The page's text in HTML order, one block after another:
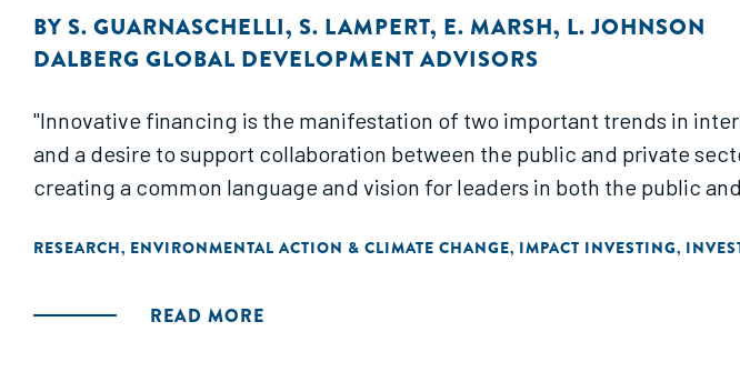
BY S. GUARNASCHELLI, S. LAMPERT, E. MARSH, L. JOHNSON
DALBERG GLOBAL DEVELOPMENT ADVISORS
"Innovative financing is the manifestation of two important trends in
and a desire to support collaboration between the public and private
creating a common language and vision for leaders in both the public
RESEARCH, ENVIRONMENTAL ACTION & CLIMATE CHANGE, IMPACT INVESTING,
READ MORE